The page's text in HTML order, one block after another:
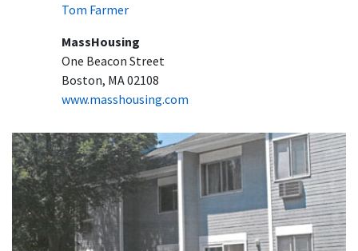
Tom Farmer
MassHousing
One Beacon Street
Boston, MA 02108
www.masshousing.com